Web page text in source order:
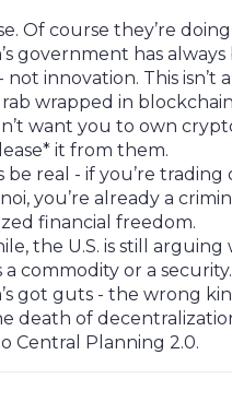
Of course they’re doing
government has
innovation. This isn’t a
wrapped in
want you to own
it from them.
be real - if you’re trading
you’re already a
financial freedom.
the U.S. is still
a commodity or a
got guts - the wrong
death of
Central Planning 2.0.